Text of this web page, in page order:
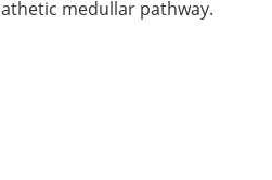
medullar pathway.